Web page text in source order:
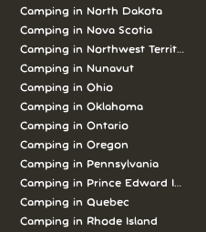
Camping in North Dakota
Camping in Nova Scotia
Camping in Northwest Territories
Camping in Nunavut
Camping in Ohio
Camping in Oklahoma
Camping in Ontario
Camping in Oregon
Camping in Pennsylvania
Camping in Prince Edward Island
Camping in Quebec
Camping in Rhode Island